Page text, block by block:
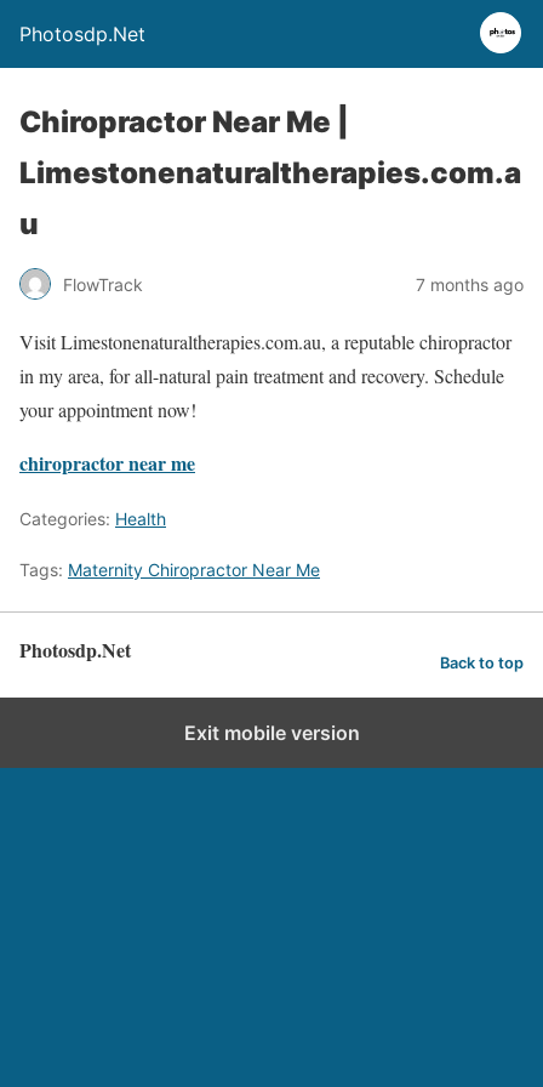
Photosdp.Net
Chiropractor Near Me |
Limestonenaturaltherapies.com.a
u
FlowTrack 7 months ago
Visit Limestonenaturaltherapies.com.au, a reputable chiropractor
in my area, for all-natural pain treatment and recovery. Schedule
your appointment now!
chiropractor near me
Categories: Health
Tags: Maternity Chiropractor Near Me
Photosdp.Net Back to top
Exit mobile version